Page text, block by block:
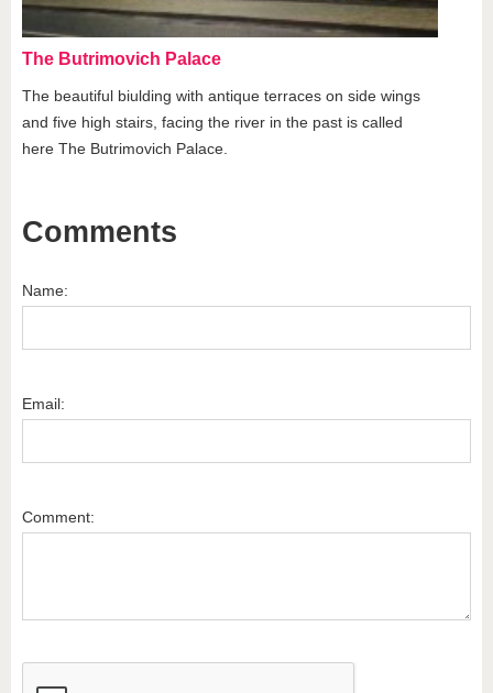
The Butrimovich Palace
The beautiful biulding with antique terraces on side wings
and five high stairs, facing the river in the past is called
here The Butrimovich Palace.
Comments
Name:
Email:
Comment: